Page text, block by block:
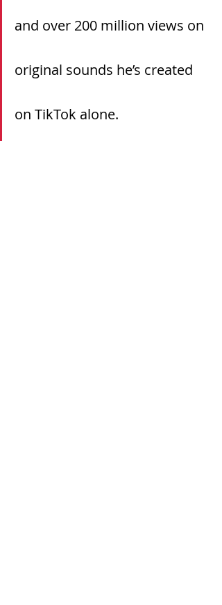
and over 200 million views on
original sounds he’s created
on TikTok alone.